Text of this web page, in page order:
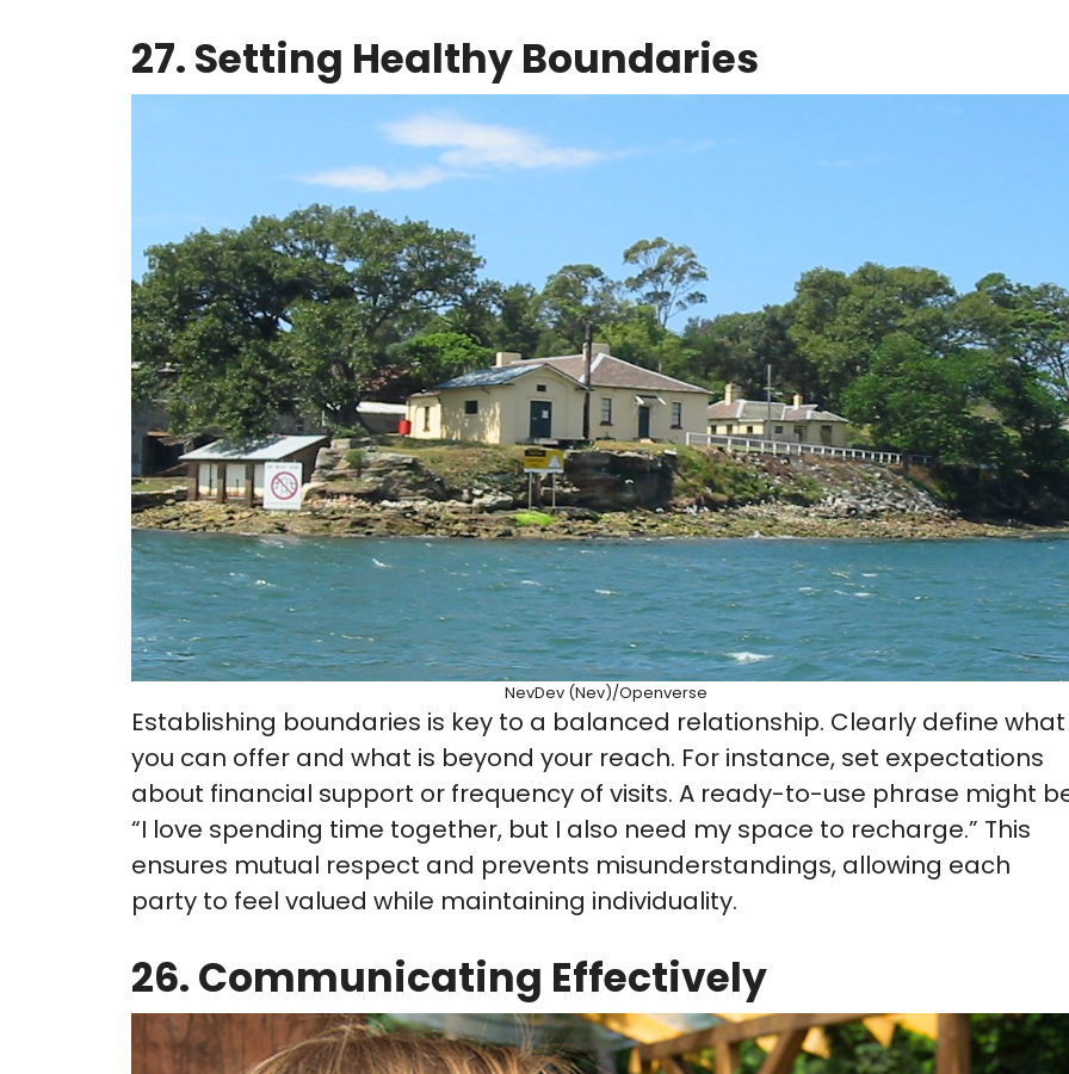
27. Setting Healthy Boundaries
NevDev (Nev)/Openverse
Establishing boundaries is key to a balanced relationship. Clearly define what
you can offer and what is beyond your reach. For instance, set expectations
about financial support or frequency of visits. A ready-to-use phrase might
“I love spending time together, but I also need my space to recharge.” This
ensures mutual respect and prevents misunderstandings, allowing each
party to feel valued while maintaining individuality.
26. Communicating Effectively